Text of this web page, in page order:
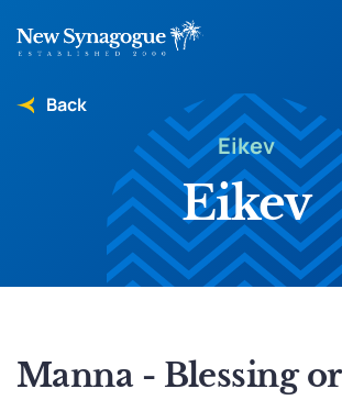
Eikev
Eikev
Back
Manna - Blessing or